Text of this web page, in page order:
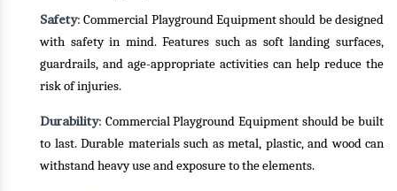
Safety: Commercial Playground Equipment should be designed
with safety in mind. Features such as soft landing surfaces,
guardrails, and age-appropriate activities can help reduce the
risk of injuries.
Durability: Commercial Playground Equipment should be built
to last. Durable materials such as metal, plastic, and wood can
withstand heavy use and exposure to the elements.